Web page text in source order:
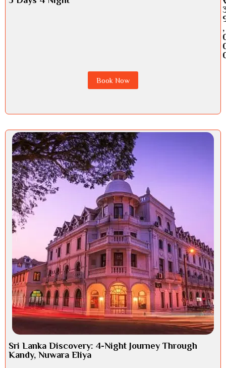
,
Book Now
Sri Lanka Discovery: 4-Night Journey Through
Kandy, Nuwara Eliya